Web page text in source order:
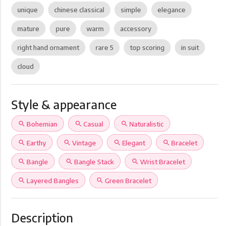
unique chinese classical simple elegance
mature pure warm accessory
right hand ornament rare 5 top scoring in suit
cloud
Style & appearance
search Bohemian search Casual search Naturalistic
search Earthy search Vintage search Elegant search Bracelet
search Bangle search Bangle Stack search Wrist Bracelet
search Layered Bangles search Green Bracelet
Description